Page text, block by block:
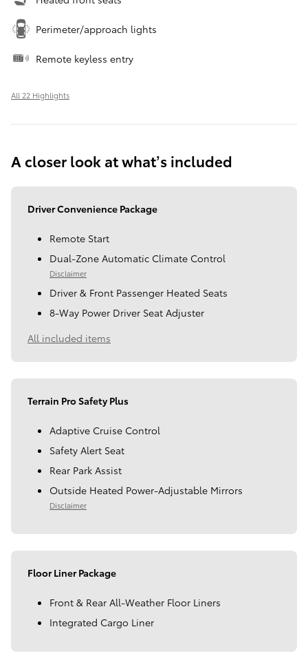
Perimeter/approach lights
Remote keyless entry
All 22 Highlights
A closer look at what’s included
Driver Convenience Package
Remote Start
Dual-Zone Automatic Climate Control
Disclaimer
Driver & Front Passenger Heated Seats
8-Way Power Driver Seat Adjuster
All included items
Terrain Pro Safety Plus
Adaptive Cruise Control
Safety Alert Seat
Rear Park Assist
Outside Heated Power-Adjustable Mirrors
Disclaimer
Floor Liner Package
Front & Rear All-Weather Floor Liners
Integrated Cargo Liner